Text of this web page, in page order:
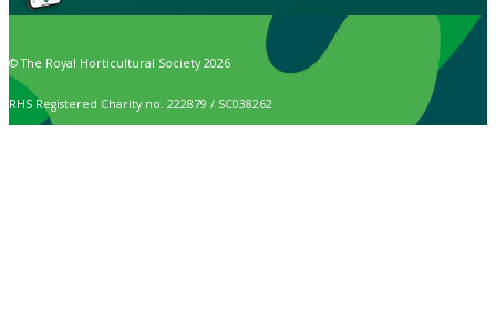
© The Royal Horticultural Society 2026
RHS Registered Charity no. 222879 / SC038262